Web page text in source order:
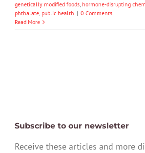
genetically modified foods, hormone-disrupting
phthalate, public health | 0 Comments
Read More
Subscribe to our newsletter
Receive these articles and more